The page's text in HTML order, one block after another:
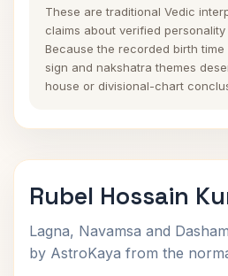
These are traditional Vedic
claims about verified
Because the recorded birth
sign and nakshatra themes
house or divisional-chart
Rubel Hossain
Lagna, Navamsa and
by AstroKaya from the